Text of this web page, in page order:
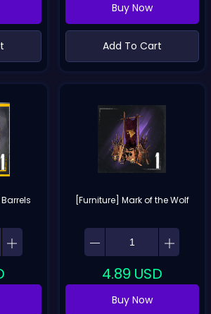
Buy Now
Add To Cart
[Furniture] Mark of the Wolf
4.89 USD
Buy Now